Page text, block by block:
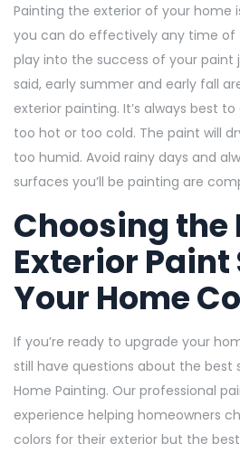
Painting the exterior of your home
you can do effectively any time of
play into the success of your paint
said, early summer and early fall
exterior painting. It’s always best
too hot or too cold. The paint will
too humid. Avoid rainy days and
surfaces you’ll be painting are
Choosing the
Exterior Paint
Your Home
If you’re ready to upgrade your
still have questions about the best
Home Painting. Our professional
experience helping homeowners
colors for their exterior but the